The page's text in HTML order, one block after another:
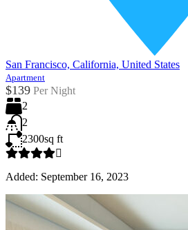
San Francisco, California, United States
Apartment
$139 Per Night
2
2
2300sq ft
Added: September 16, 2023